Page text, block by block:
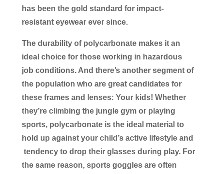
has been the gold standard for impact-
resistant eyewear ever since.
The durability of polycarbonate makes it an
ideal choice for those working in hazardous
job conditions. And there’s another segment of
the population who are great candidates for
these frames and lenses: Your kids! Whether
they’re climbing the jungle gym or playing
sports, polycarbonate is the ideal material to
hold up against your child’s active lifestyle and
tendency to drop their glasses during play. For
the same reason, sports goggles are often